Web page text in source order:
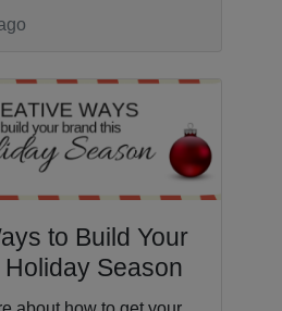
to Build Your
Season